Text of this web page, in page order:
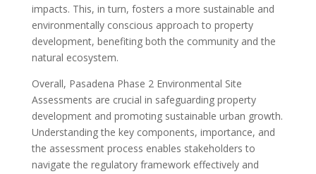
impacts. This, in turn, fosters a more sustainable and
environmentally conscious approach to property
development, benefiting both the community and the
natural ecosystem.
Overall, Pasadena Phase 2 Environmental Site
Assessments are crucial in safeguarding property
development and promoting sustainable urban growth.
Understanding the key components, importance, and
the assessment process enables stakeholders to
navigate the regulatory framework effectively and